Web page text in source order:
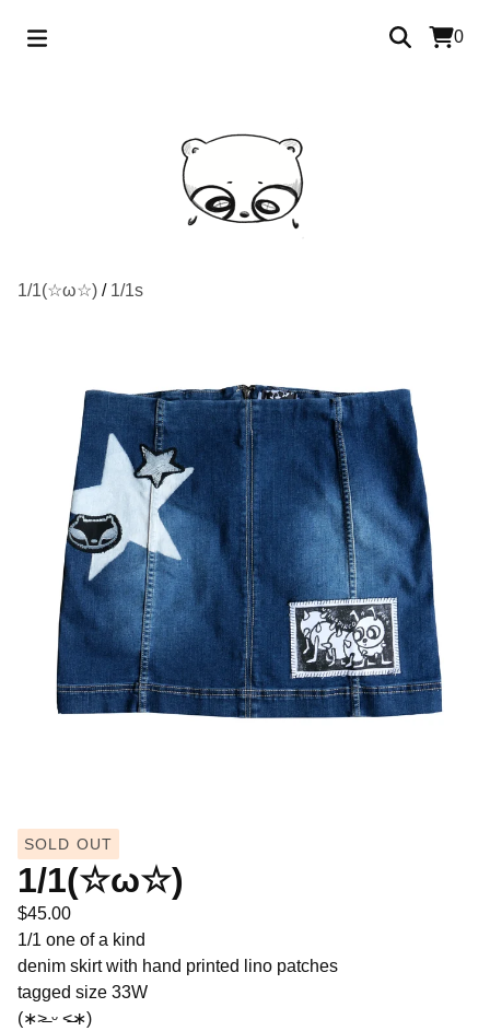
0
1/1(☆ω☆) / 1/1s
SOLD OUT
1/1(☆ω☆)
$45.00
1/1 one of a kind
denim skirt with hand printed lino patches
tagged size 33W
(∗˃̶ ᵕ ˂̶∗)